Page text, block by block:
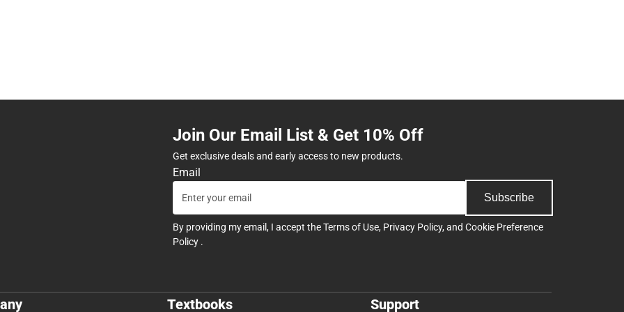
Join Our Email List & Get 10% Off
Get exclusive deals and early access to new products.
Email
Subscribe
By providing my email, I accept theTerms of Use, Privacy Policy, and Cookie Preference
Policy .
Textbooks Support